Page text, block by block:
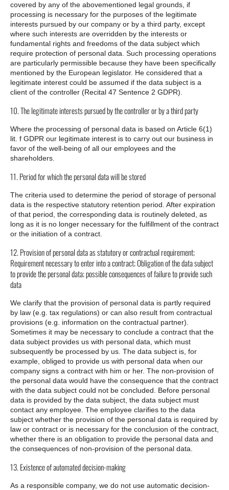
covered by any of the abovementioned legal grounds, if
processing is necessary for the purposes of the legitimate
interests pursued by our company or by a third party, except
where such interests are overridden by the interests or
fundamental rights and freedoms of the data subject which
require protection of personal data. Such processing operations
are particularly permissible because they have been specifically
mentioned by the European legislator. He considered that a
legitimate interest could be assumed if the data subject is a
client of the controller (Recital 47 Sentence 2 GDPR).
10. The legitimate interests pursued by the controller or by a third party
Where the processing of personal data is based on Article 6(1)
lit. f GDPR our legitimate interest is to carry out our business in
favor of the well-being of all our employees and the
shareholders.
11. Period for which the personal data will be stored
The criteria used to determine the period of storage of personal
data is the respective statutory retention period. After expiration
of that period, the corresponding data is routinely deleted, as
long as it is no longer necessary for the fulfillment of the contract
or the initiation of a contract.
12. Provision of personal data as statutory or contractual requirement;
Requirement necessary to enter into a contract; Obligation of the data subject
to provide the personal data; possible consequences of failure to provide such
data
We clarify that the provision of personal data is partly required
by law (e.g. tax regulations) or can also result from contractual
provisions (e.g. information on the contractual partner).
Sometimes it may be necessary to conclude a contract that the
data subject provides us with personal data, which must
subsequently be processed by us. The data subject is, for
example, obliged to provide us with personal data when our
company signs a contract with him or her. The non-provision of
the personal data would have the consequence that the contract
with the data subject could not be concluded. Before personal
data is provided by the data subject, the data subject must
contact any employee. The employee clarifies to the data
subject whether the provision of the personal data is required by
law or contract or is necessary for the conclusion of the contract,
whether there is an obligation to provide the personal data and
the consequences of non-provision of the personal data.
13. Existence of automated decision-making
As a responsible company, we do not use automatic decision-